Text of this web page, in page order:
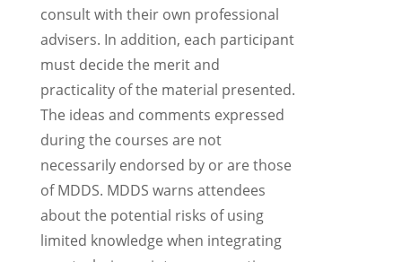
consult with their own professional
advisers. In addition, each participant
must decide the merit and
practicality of the material presented.
The ideas and comments expressed
during the courses are not
necessarily endorsed by or are those
of MDDS. MDDS warns attendees
about the potential risks of using
limited knowledge when integrating